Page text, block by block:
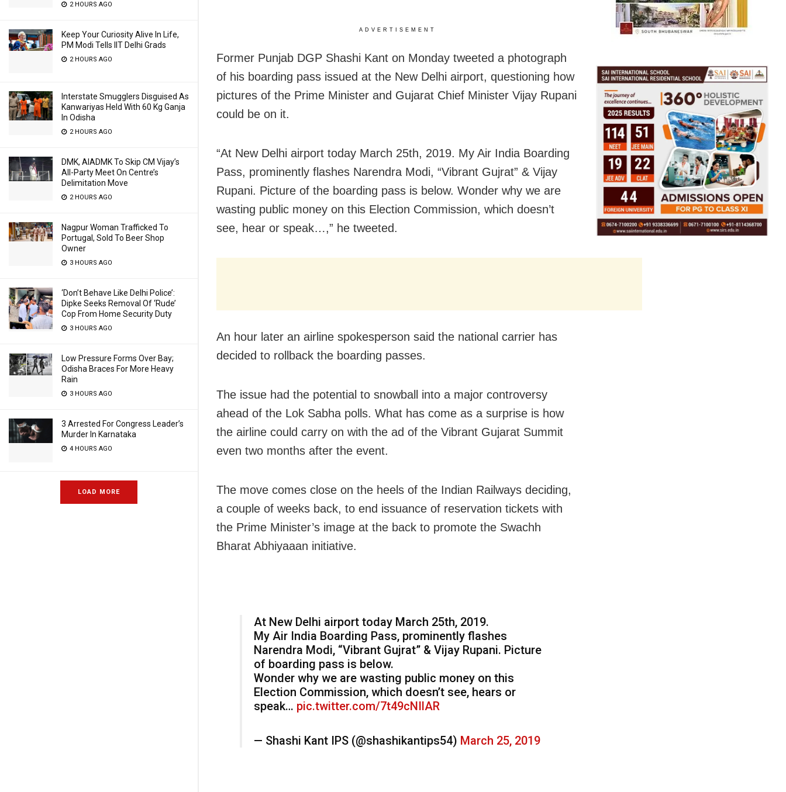
2 HOURS AGO
Keep Your Curiosity Alive In Life,
PM Modi Tells IIT Delhi Grads
2 HOURS AGO
Interstate Smugglers Disguised As
Kanwariyas Held With 60 Kg Ganja
In Odisha
2 HOURS AGO
DMK, AIADMK To Skip CM Vijay’s
All-Party Meet On Centre’s
Delimitation Move
2 HOURS AGO
Nagpur Woman Trafficked To
Portugal, Sold To Beer Shop
Owner
3 HOURS AGO
‘Don’t Behave Like Delhi Police’:
Dipke Seeks Removal Of ‘Rude’
Cop From Home Security Duty
3 HOURS AGO
Low Pressure Forms Over Bay;
Odisha Braces For More Heavy
Rain
3 HOURS AGO
3 Arrested For Congress Leader’s
Murder In Karnataka
4 HOURS AGO
LOAD MORE
ADVERTISEMENT
Former Punjab DGP Shashi Kant on Monday tweeted a photograph
of his boarding pass issued at the New Delhi airport, questioning how
pictures of the Prime Minister and Gujarat Chief Minister Vijay Rupani
could be on it.
“At New Delhi airport today March 25th, 2019. My Air India Boarding
Pass, prominently flashes Narendra Modi, “Vibrant Gujrat” & Vijay
Rupani. Picture of the boarding pass is below. Wonder why we are
wasting public money on this Election Commission, which doesn’t
see, hear or speak…,” he tweeted.
An hour later an airline spokesperson said the national carrier has
decided to rollback the boarding passes.
The issue had the potential to snowball into a major controversy
ahead of the Lok Sabha polls. What has come as a surprise is how
the airline could carry on with the ad of the Vibrant Gujarat Summit
even two months after the event.
The move comes close on the heels of the Indian Railways deciding,
a couple of weeks back, to end issuance of reservation tickets with
the Prime Minister’s image at the back to promote the Swachh
Bharat Abhiyaaan initiative.
At New Delhi airport today March 25th, 2019.
My Air India Boarding Pass, prominently flashes
Narendra Modi, “Vibrant Gujrat” & Vijay Rupani. Picture
of boarding pass is below.
Wonder why we are wasting public money on this
Election Commission, which doesn’t see, hears or
speak… pic.twitter.com/7t49cNIlAR
— Shashi Kant IPS (@shashikantips54) March 25, 2019